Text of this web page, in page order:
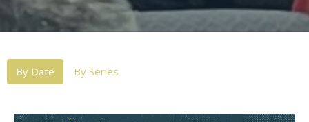
By Date By Series